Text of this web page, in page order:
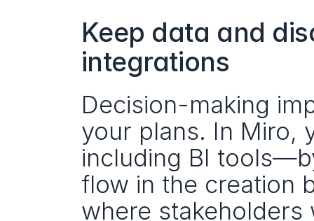
Keep data and
integrations
Decision-making
your plans. In Miro,
including BI
flow in the creation
where stakeholders